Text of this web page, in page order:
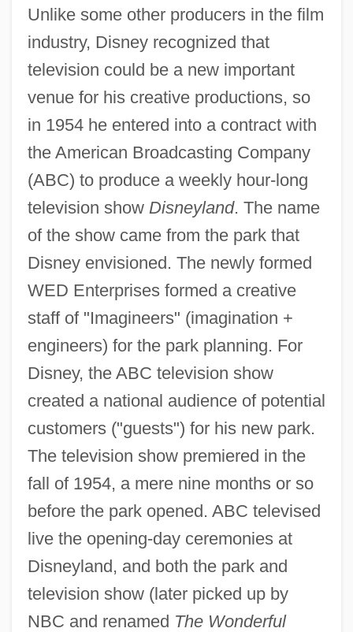
Unlike some other producers in the film
industry, Disney recognized that
television could be a new important
venue for his creative productions, so
in 1954 he entered into a contract with
the American Broadcasting Company
(ABC) to produce a weekly hour-long
television show Disneyland. The name
of the show came from the park that
Disney envisioned. The newly formed
WED Enterprises formed a creative
staff of "Imagineers" (imagination +
engineers) for the park planning. For
Disney, the ABC television show
created a national audience of potential
customers ("guests") for his new park.
The television show premiered in the
fall of 1954, a mere nine months or so
before the park opened. ABC televised
live the opening-day ceremonies at
Disneyland, and both the park and
television show (later picked up by
NBC and renamed The Wonderful